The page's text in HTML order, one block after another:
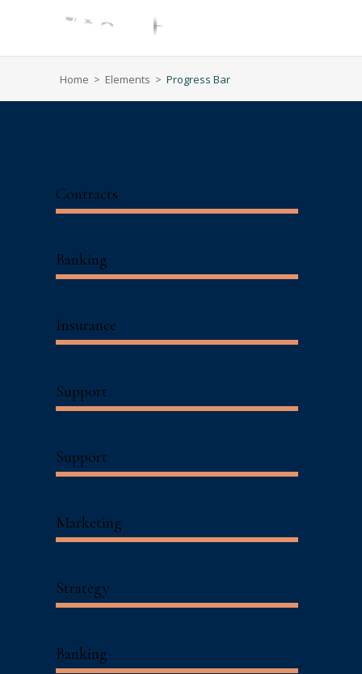
Home > Elements > Progress Bar
Contracts
Banking
Insurance
Support
Support
Marketing
Strategy
Banking